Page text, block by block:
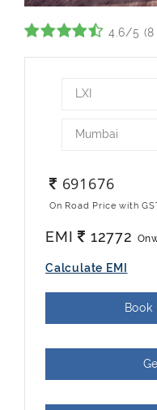
4.6/5 (8
LXI
Mumbai
691676
On Road Price with
EMI 12772
Calculate EMI